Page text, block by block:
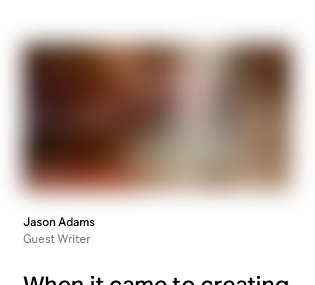
Jason Adams
Guest Writer